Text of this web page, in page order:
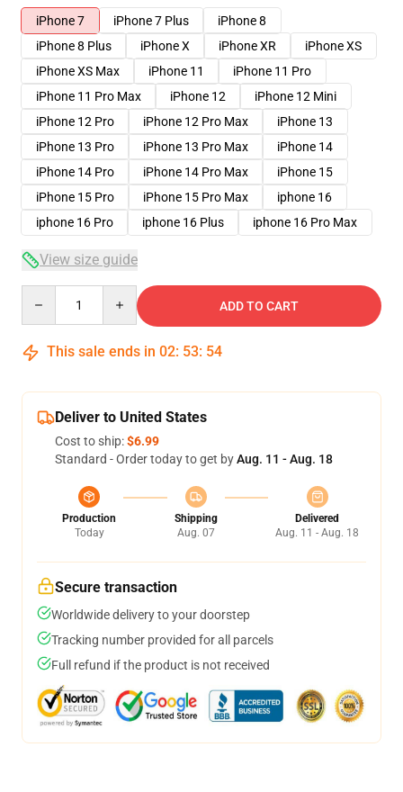
iPhone 7
iPhone 7 Plus
iPhone 8
iPhone 8 Plus
iPhone X iPhone XR
iPhone XS
iPhone XS Max
iPhone 11
iPhone 11 Pro
iPhone 11 Pro Max
iPhone 12
iPhone 12 Mini
iPhone 12 Pro
iPhone 12 Pro Max
iPhone 13
iPhone 13 Pro
iPhone 13 Pro Max
iPhone 14
iPhone 14 Pro
iPhone 14 Pro Max
iPhone 15
iPhone 15 Pro
iPhone 15 Pro Max
iphone 16
iphone 16 Pro
iphone 16 Plus iphone 16 Pro Max
View size guide
ADD TO CART
This sale ends in 02: 53: 53
Deliver to United States
Cost to ship:$6.99
Standard - Order today to get byAug. 11 - Aug. 18
Production
Today
Shipping
Aug. 07
Delivered
Aug. 11 - Aug. 18
Secure transaction
Worldwide delivery to your doorstep
Tracking number provided for all parcels
Full refund if the product is not received